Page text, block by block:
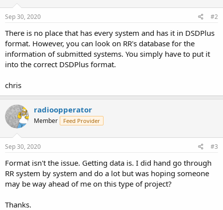
Sep 30, 2020 #2
There is no place that has every system and has it in DSDPlus
format. However, you can look on RR's database for the
information of submitted systems. You simply have to put it
into the correct DSDPlus format.
chris
radioopperator
Member Feed Provider
Sep 30, 2020 #3
Format isn't the issue. Getting data is. I did hand go through
RR system by system and do a lot but was hoping someone
may be way ahead of me on this type of project?
Thanks.